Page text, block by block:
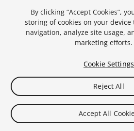
Privacy Policy
By clicking “Accept Cookies”,
storing of cookies on your device
navigation, analyze site usage,
marketing efforts.
Cookie Settings
Reject All
Accept All